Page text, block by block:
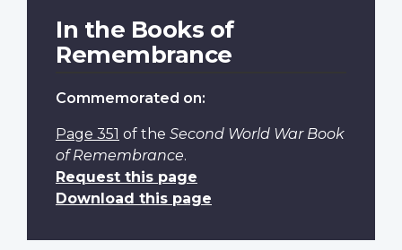
In the Books of
Remembrance
Commemorated on:
Page 351 of the Second World War Book
of Remembrance.
Request this page
Download this page